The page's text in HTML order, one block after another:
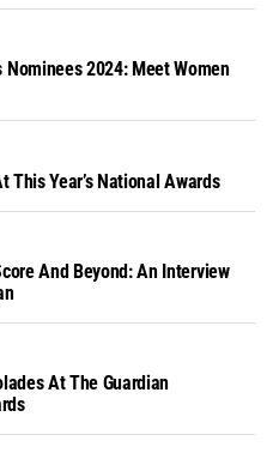
Nominees 2024: Meet Women
This Year’s National Awards
And Beyond: An Interview
At The Guardian